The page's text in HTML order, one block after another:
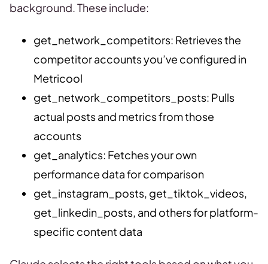
background. These include:
get_network_competitors: Retrieves the
competitor accounts you’ve configured in
Metricool
get_network_competitors_posts: Pulls
actual posts and metrics from those
accounts
get_analytics: Fetches your own
performance data for comparison
get_instagram_posts, get_tiktok_videos,
get_linkedin_posts, and others for platform-
specific content data